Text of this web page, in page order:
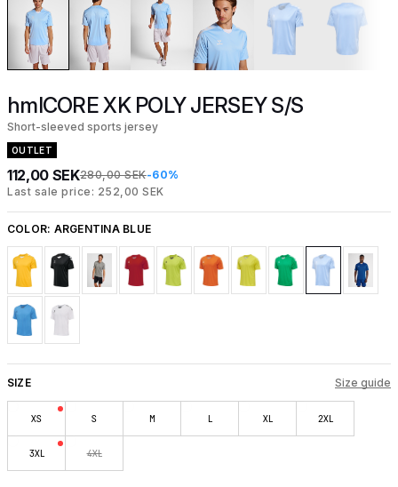
hmlCORE XK POLY JERSEY S/S
Short-sleeved sports jersey
OUTLET
112,00 SEK280,00 SEK-60%
Last sale price: 252,00 SEK
COLOR: ARGENTINA BLUE
SIZE Size guide
XS S M L XL 2XL
3XL 4XL